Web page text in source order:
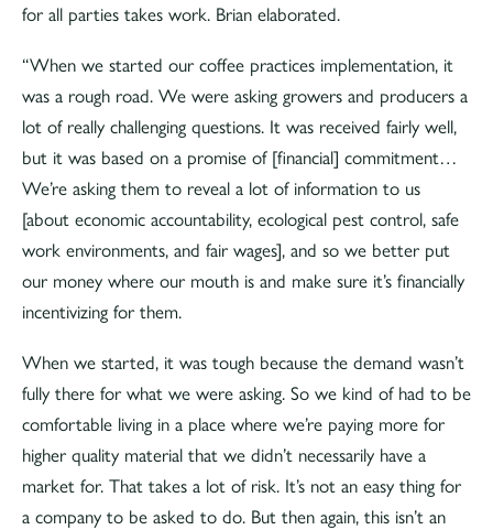
for all parties takes work. Brian elaborated.
“When we started our coffee practices implementation, it
was a rough road. We were asking growers and producers a
lot of really challenging questions. It was received fairly well,
but it was based on a promise of [financial] commitment…
We’re asking them to reveal a lot of information to us
[about economic accountability, ecological pest control, safe
work environments, and fair wages], and so we better put
our money where our mouth is and make sure it’s financially
incentivizing for them.
When we started, it was tough because the demand wasn’t
fully there for what we were asking. So we kind of had to be
comfortable living in a place where we’re paying more for
higher quality material that we didn’t necessarily have a
market for. That takes a lot of risk. It’s not an easy thing for
a company to be asked to do. But then again, this isn’t an